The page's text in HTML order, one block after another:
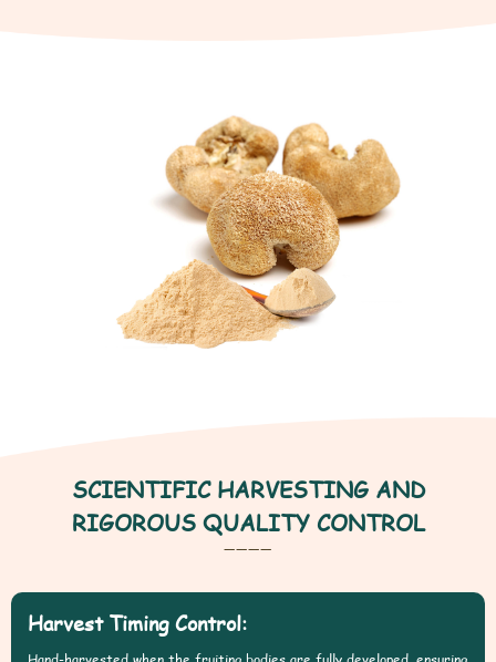
SCIENTIFIC HARVESTING AND
RIGOROUS QUALITY CONTROL
————
Harvest Timing Control: